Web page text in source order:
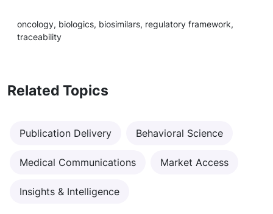
oncology, biologics, biosimilars, regulatory framework,
traceability
Related Topics
Publication Delivery Behavioral Science
Medical Communications Market Access
Insights & Intelligence